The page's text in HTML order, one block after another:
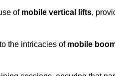
of mobile vertical lifts,
the intricacies of mobile